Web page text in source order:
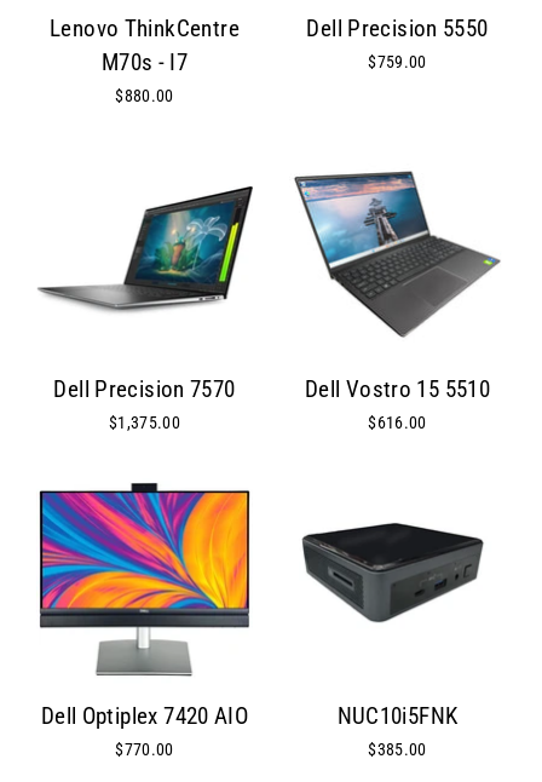
Lenovo ThinkCentre
M70s - I7
$880.00
Dell Precision 5550
$759.00
Dell Precision 7570
$1,375.00
Dell Vostro 15 5510
$616.00
Dell Optiplex 7420 AIO
$770.00
NUC10i5FNK
$385.00